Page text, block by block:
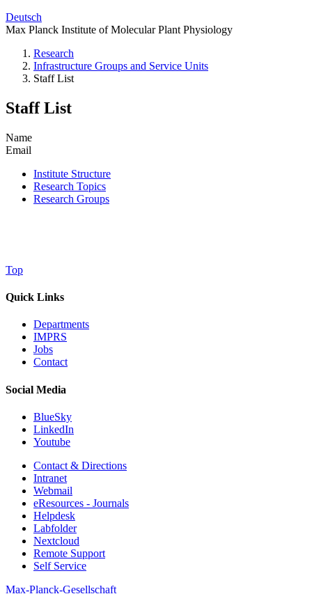
Deutsch
Max Planck Institute of Molecular Plant Physiology
Research
Infrastructure Groups and Service Units
Staff List
Staff List
Name
Email
Institute Structure
Research Topics
Research Groups
Top
Quick Links
Departments
IMPRS
Jobs
Contact
Social Media
BlueSky
LinkedIn
Youtube
Contact & Directions
Intranet
Webmail
eResources - Journals
Helpdesk
Labfolder
Nextcloud
Remote Support
Self Service
Max-Planck-Gesellschaft